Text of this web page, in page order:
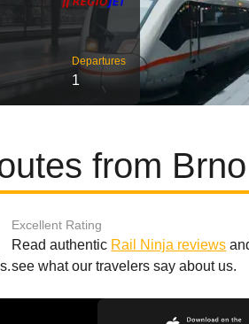
Departures
1
from
Excellent Rating
Read authentic Rail Ninja reviews
see what our travelers say about us.